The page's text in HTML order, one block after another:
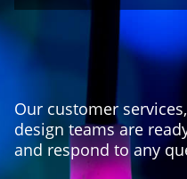
Our customer
design teams are
and respond to any